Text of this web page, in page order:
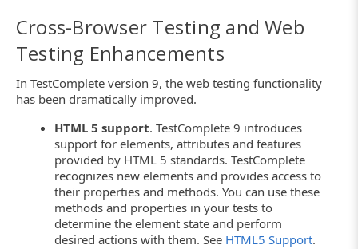
Cross-Browser Testing and Web
Testing Enhancements
In TestComplete version 9, the web testing functionality
has been dramatically improved.
HTML 5 support. TestComplete 9 introduces
support for elements, attributes and features
provided by HTML 5 standards. TestComplete
recognizes new elements and provides access to
their properties and methods. You can use these
methods and properties in your tests to
determine the element state and perform
desired actions with them. See HTML5 Support.